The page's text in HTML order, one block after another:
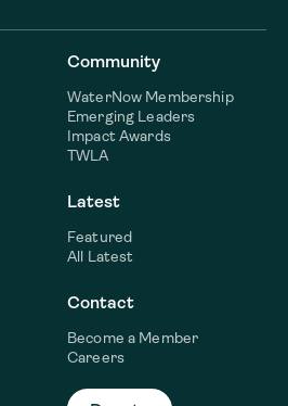
Community
WaterNow Membership
Emerging Leaders
Impact Awards
TWLA
Latest
Featured
All Latest
Contact
Become a Member
Careers